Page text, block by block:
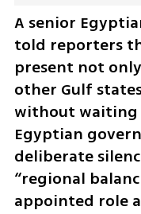
A senior
told reporters
present not
other Gulf
without waiting
Egyptian
deliberate
“regional
appointed role